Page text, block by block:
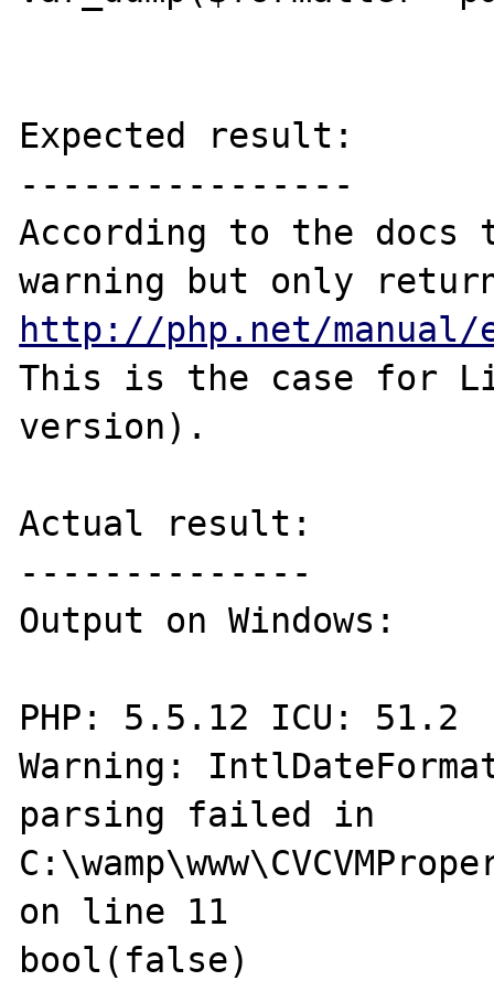
Expected result:
----------------
According to the docs
http://php.net/
This is the case for
version).
Actual result:
--------------
Output on Windows:
PHP: 5.5.12 ICU: 51.2
Warning:
parsing failed in
on line 11
bool(false)